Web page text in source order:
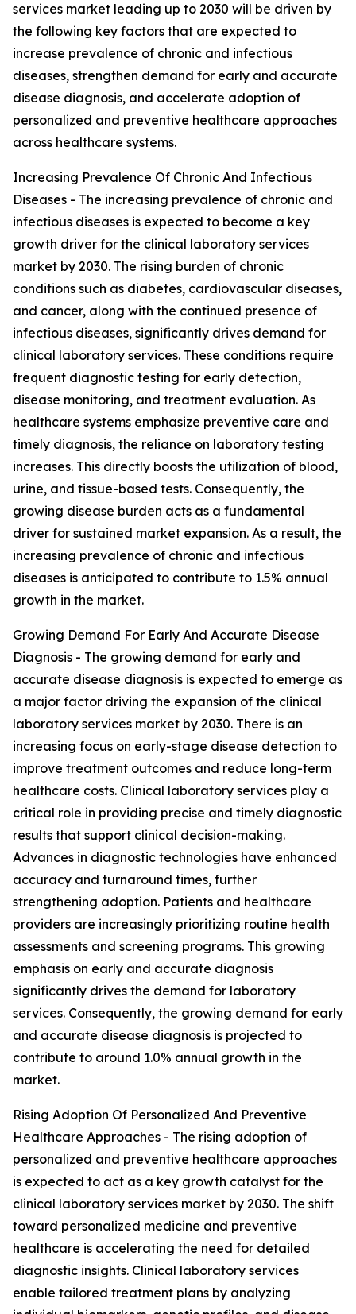
services market leading up to 2030 will be driven by
the following key factors that are expected to
increase prevalence of chronic and infectious
diseases, strengthen demand for early and accurate
disease diagnosis, and accelerate adoption of
personalized and preventive healthcare approaches
across healthcare systems.
Increasing Prevalence Of Chronic And Infectious
Diseases - The increasing prevalence of chronic and
infectious diseases is expected to become a key
growth driver for the clinical laboratory services
market by 2030. The rising burden of chronic
conditions such as diabetes, cardiovascular diseases,
and cancer, along with the continued presence of
infectious diseases, significantly drives demand for
clinical laboratory services. These conditions require
frequent diagnostic testing for early detection,
disease monitoring, and treatment evaluation. As
healthcare systems emphasize preventive care and
timely diagnosis, the reliance on laboratory testing
increases. This directly boosts the utilization of blood,
urine, and tissue-based tests. Consequently, the
growing disease burden acts as a fundamental
driver for sustained market expansion. As a result, the
increasing prevalence of chronic and infectious
diseases is anticipated to contribute to 1.5% annual
growth in the market.
Growing Demand For Early And Accurate Disease
Diagnosis - The growing demand for early and
accurate disease diagnosis is expected to emerge as
a major factor driving the expansion of the clinical
laboratory services market by 2030. There is an
increasing focus on early-stage disease detection to
improve treatment outcomes and reduce long-term
healthcare costs. Clinical laboratory services play a
critical role in providing precise and timely diagnostic
results that support clinical decision-making.
Advances in diagnostic technologies have enhanced
accuracy and turnaround times, further
strengthening adoption. Patients and healthcare
providers are increasingly prioritizing routine health
assessments and screening programs. This growing
emphasis on early and accurate diagnosis
significantly drives the demand for laboratory
services. Consequently, the growing demand for early
and accurate disease diagnosis is projected to
contribute to around 1.0% annual growth in the
market.
Rising Adoption Of Personalized And Preventive
Healthcare Approaches - The rising adoption of
personalized and preventive healthcare approaches
is expected to act as a key growth catalyst for the
clinical laboratory services market by 2030. The shift
toward personalized medicine and preventive
healthcare is accelerating the need for detailed
diagnostic insights. Clinical laboratory services
enable tailored treatment plans by analyzing